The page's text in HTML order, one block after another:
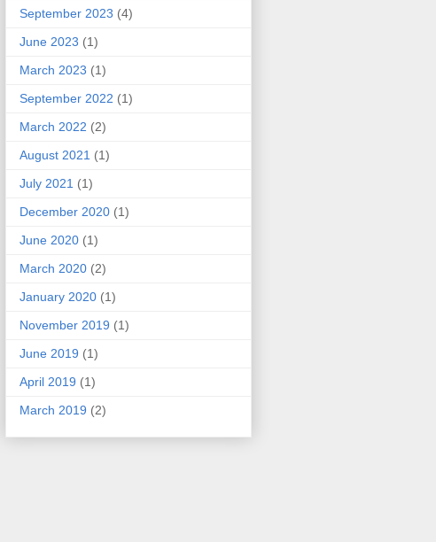
September 2023 (4)
June 2023 (1)
March 2023 (1)
September 2022 (1)
March 2022 (2)
August 2021 (1)
July 2021 (1)
December 2020 (1)
June 2020 (1)
March 2020 (2)
January 2020 (1)
November 2019 (1)
June 2019 (1)
April 2019 (1)
March 2019 (2)